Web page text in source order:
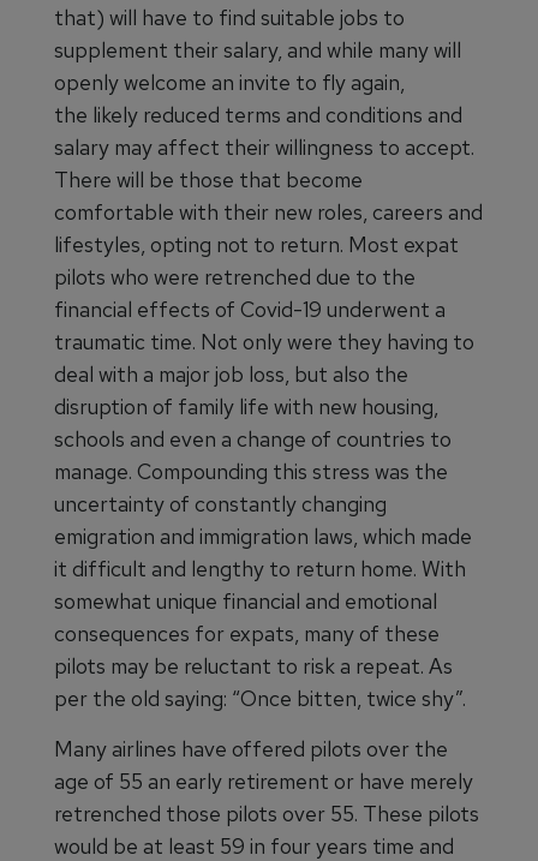
that) will have to find suitable jobs to
supplement their salary, and while many will
openly welcome an invite to fly again,
the likely reduced terms and conditions and
salary may affect their willingness to accept.
There will be those that become
comfortable with their new roles, careers and
lifestyles, opting not to return. Most expat
pilots who were retrenched due to the
financial effects of Covid-19 underwent a
traumatic time. Not only were they having to
deal with a major job loss, but also the
disruption of family life with new housing,
schools and even a change of countries to
manage. Compounding this stress was the
uncertainty of constantly changing
emigration and immigration laws, which made
it difficult and lengthy to return home. With
somewhat unique financial and emotional
consequences for expats, many of these
pilots may be reluctant to risk a repeat. As
per the old saying: “Once bitten, twice shy”.
Many airlines have offered pilots over the
age of 55 an early retirement or have merely
retrenched those pilots over 55. These pilots
would be at least 59 in four years time and